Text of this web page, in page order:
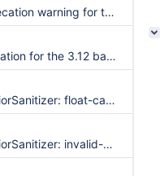
cmake 4.4 deprecation warning for the CMAKE_MINIMUM_REQUIRED() version
CMake modernization for the 3.12 baseline
UndefinedBehaviorSanitizer: float-cast-overflow /source/libmariadb/ma_stmt_codec.c:637:41
UndefinedBehaviorSanitizer: invalid-shift-base ma_stmt_codec.c:120:7